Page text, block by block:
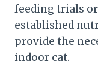
feeding trials
established
provide the
indoor cat.